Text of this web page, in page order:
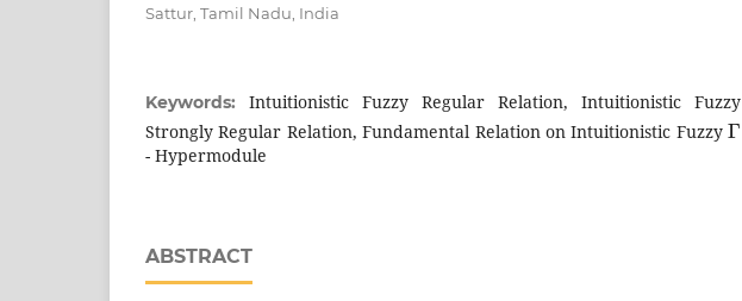
Sattur, Tamil Nadu, India
Keywords: Intuitionistic Fuzzy Regular Relation, Intuitionistic Fuzzy
Strongly Regular Relation, Fundamental Relation on Intuitionistic Fuzzy
Γ
- Hypermodule
ABSTRACT